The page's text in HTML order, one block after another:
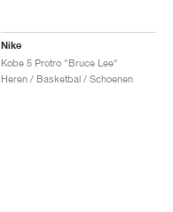
Nike
Kobe 5 Protro "Bruce Lee"
Heren / Basketbal / Schoenen